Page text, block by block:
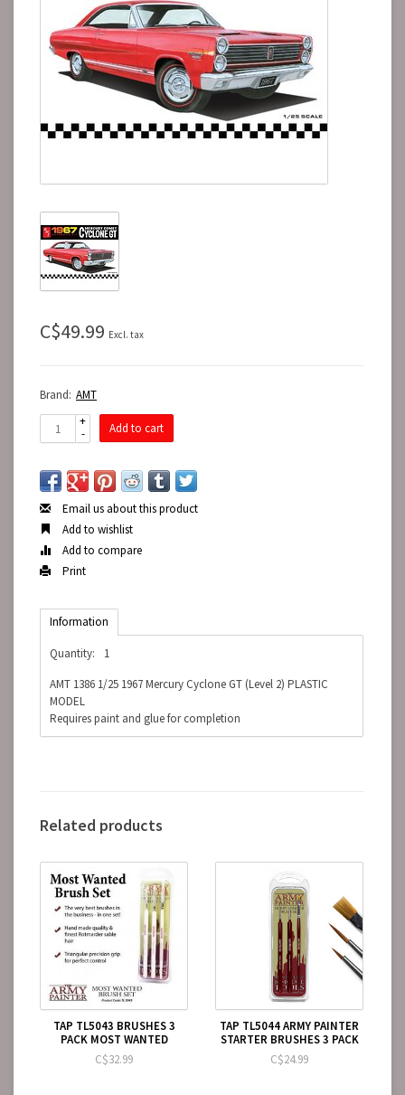
C$49.99 Excl. tax
Brand: AMT
+
-
Add to cart
Email us about this product
Add to wishlist
Add to compare
Print
Information
Quantity:
1
AMT 1386 1/25 1967 Mercury Cyclone GT (Level 2) PLASTIC
MODEL
Requires paint and glue for completion
Related products
TAP TL5043 BRUSHES 3
PACK MOST WANTED
C$32.99
TAP TL5044 ARMY PAINTER
STARTER BRUSHES 3 PACK
C$24.99